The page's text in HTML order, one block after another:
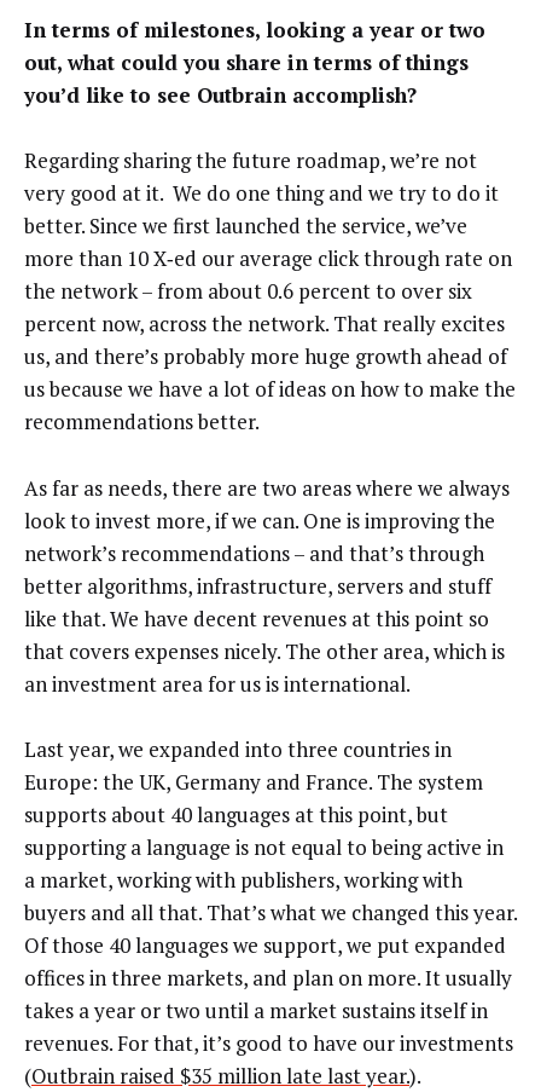
In terms of milestones, looking a year or two
out, what could you share in terms of things
you’d like to see Outbrain accomplish?
Regarding sharing the future roadmap, we’re not
very good at it. We do one thing and we try to do it
better. Since we first launched the service, we’ve
more than 10 X‑ed our average click through rate on
the network – from about 0.6 percent to over six
percent now, across the network. That really excites
us, and there’s probably more huge growth ahead of
us because we have a lot of ideas on how to make the
recommendations better.
As far as needs, there are two areas where we always
look to invest more, if we can. One is improving the
network’s recommendations – and that’s through
better algorithms, infrastructure, servers and stuff
like that. We have decent revenues at this point so
that covers expenses nicely. The other area, which is
an investment area for us is international.
Last year, we expanded into three countries in
Europe: the UK, Germany and France. The system
supports about 40 languages at this point, but
supporting a language is not equal to being active in
a market, working with publishers, working with
buyers and all that. That’s what we changed this year.
Of those 40 languages we support, we put expanded
offices in three markets, and plan on more. It usually
takes a year or two until a market sustains itself in
revenues. For that, it’s good to have our investments
(Outbrain raised $35 million late last year.).